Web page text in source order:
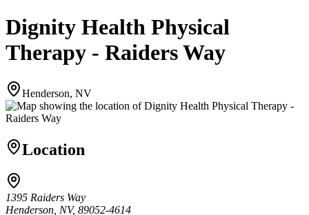
Dignity Health Physical
Therapy - Raiders Way
Henderson, NV
Location
1395 Raiders Way
Henderson, NV, 89052-4614